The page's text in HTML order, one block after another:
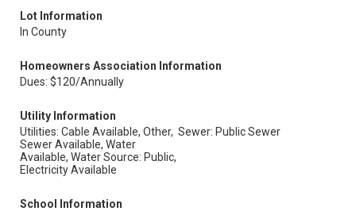
Lot Information
In County
Homeowners Association Information
Dues: $120/Annually
Utility Information
Utilities: Cable Available, Other,
Sewer Available, Water
Available, Water Source: Public,
Electricity Available
Sewer: Public Sewer
School Information